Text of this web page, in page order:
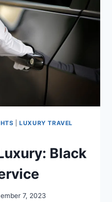
|LUXURY TRAVEL
Black
7, 2023